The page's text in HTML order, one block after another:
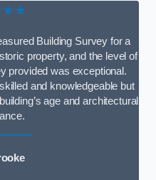
Building Survey for a
property, and the level of
provided was exceptional.
and knowledgeable but
age and architectural